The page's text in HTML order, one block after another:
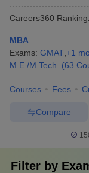
40 Banaras
41
Industrial
and
Ashoka
Chitkara
Careers360 Ranking:
MBA
Exams: GMAT +1
M.E /M.Tech.
(63
Courses Fees
Compare
Filter by